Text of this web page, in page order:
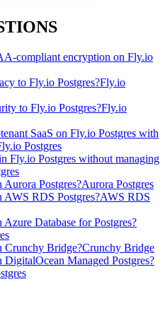
compliant encryption on Fly.io
to Fly.io Postgres?Fly.io
to Fly.io Postgres?Fly.io
SaaS on Fly.io Postgres with
Postgres
Fly.io Postgres without managing
Postgres?Aurora Postgres
RDS Postgres?AWS RDS
Database for Postgres?
Crunchy Bridge?Crunchy Bridge
Managed Postgres?